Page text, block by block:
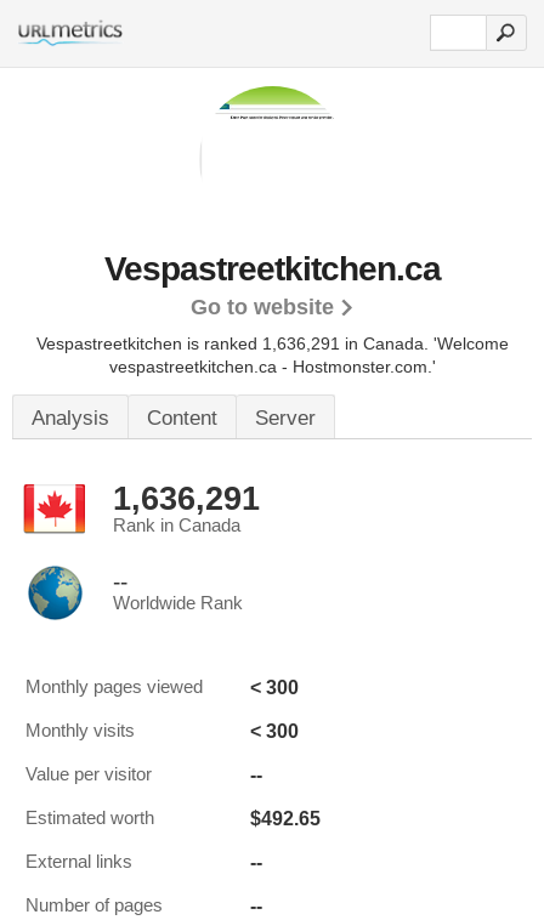
Vespastreetkitchen.ca
Go to website
Vespastreetkitchen is ranked 1,636,291 in Canada. 'Welcome
vespastreetkitchen.ca - Hostmonster.com.'
Analysis Content Server
1,636,291
Rank in Canada
--
Worldwide Rank
Monthly pages viewed < 300
Monthly visits < 300
Value per visitor --
Estimated worth $492.65
External links --
Number of pages --